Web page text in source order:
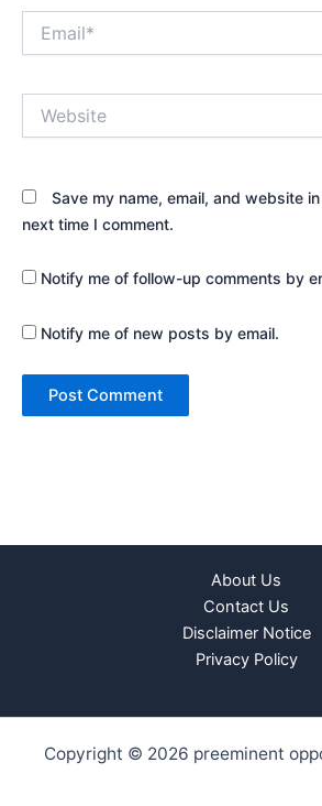
Save my name, email, and website
next time I comment.
Notify me of follow-up comments by
Notify me of new posts by email.
About Us
Contact Us
Disclaimer Notice
Privacy Policy
Copyright © 2026 preeminent